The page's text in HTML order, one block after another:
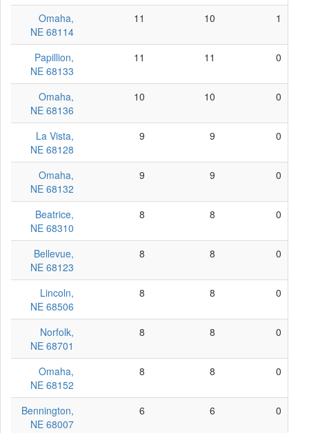
Omaha,
NE 68114
11 10 1
Papillion,
NE 68133
11 11 0
Omaha,
NE 68136
10 10 0
La Vista,
NE 68128
9 9 0
Omaha,
NE 68132
9 9 0
Beatrice,
NE 68310
8 8 0
Bellevue,
NE 68123
8 8 0
Lincoln,
NE 68506
8 8 0
Norfolk,
NE 68701
8 8 0
Omaha,
NE 68152
8 8 0
Bennington,
NE 68007
6 6 0